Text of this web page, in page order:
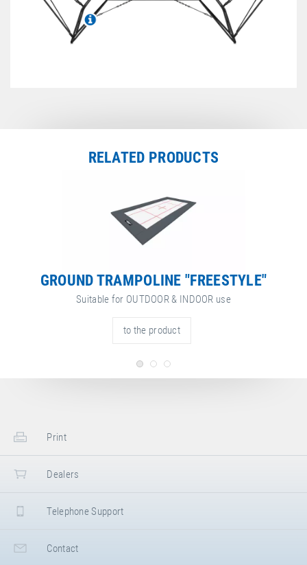
Technical Information
Jumping bed overview
RELATED PRODUCTS
GROUND TRAMPOLINE "FREESTYLE"
Suitable for OUTDOOR & INDOOR use
to the product
Print
Dealers
Telephone Support
Contact